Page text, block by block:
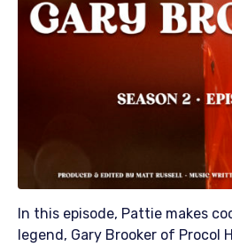
In this episode, Pattie makes
legend, Gary Brooker of Procol